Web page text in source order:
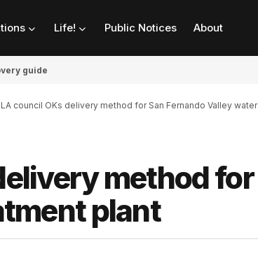
Life! Public Notices About
guide
LA council OKs delivery method for San Fernando Valley
method
plant